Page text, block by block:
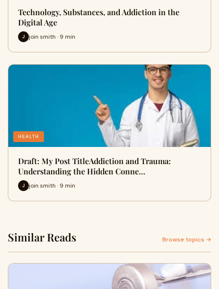
Technology, Substances, and Addiction in the
Digital Age
J join smith · 9 min
HEALTH
Draft: My Post TitleAddiction and Trauma:
Understanding the Hidden Conne…
J join smith · 9 min
Similar Reads Browse topics →